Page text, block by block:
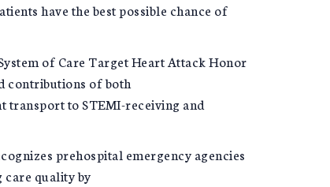
have the best possible chance of
of Care Target Heart Attack Honor
contributions of both
transport to STEMI-receiving and
prehospital emergency agencies
quality by